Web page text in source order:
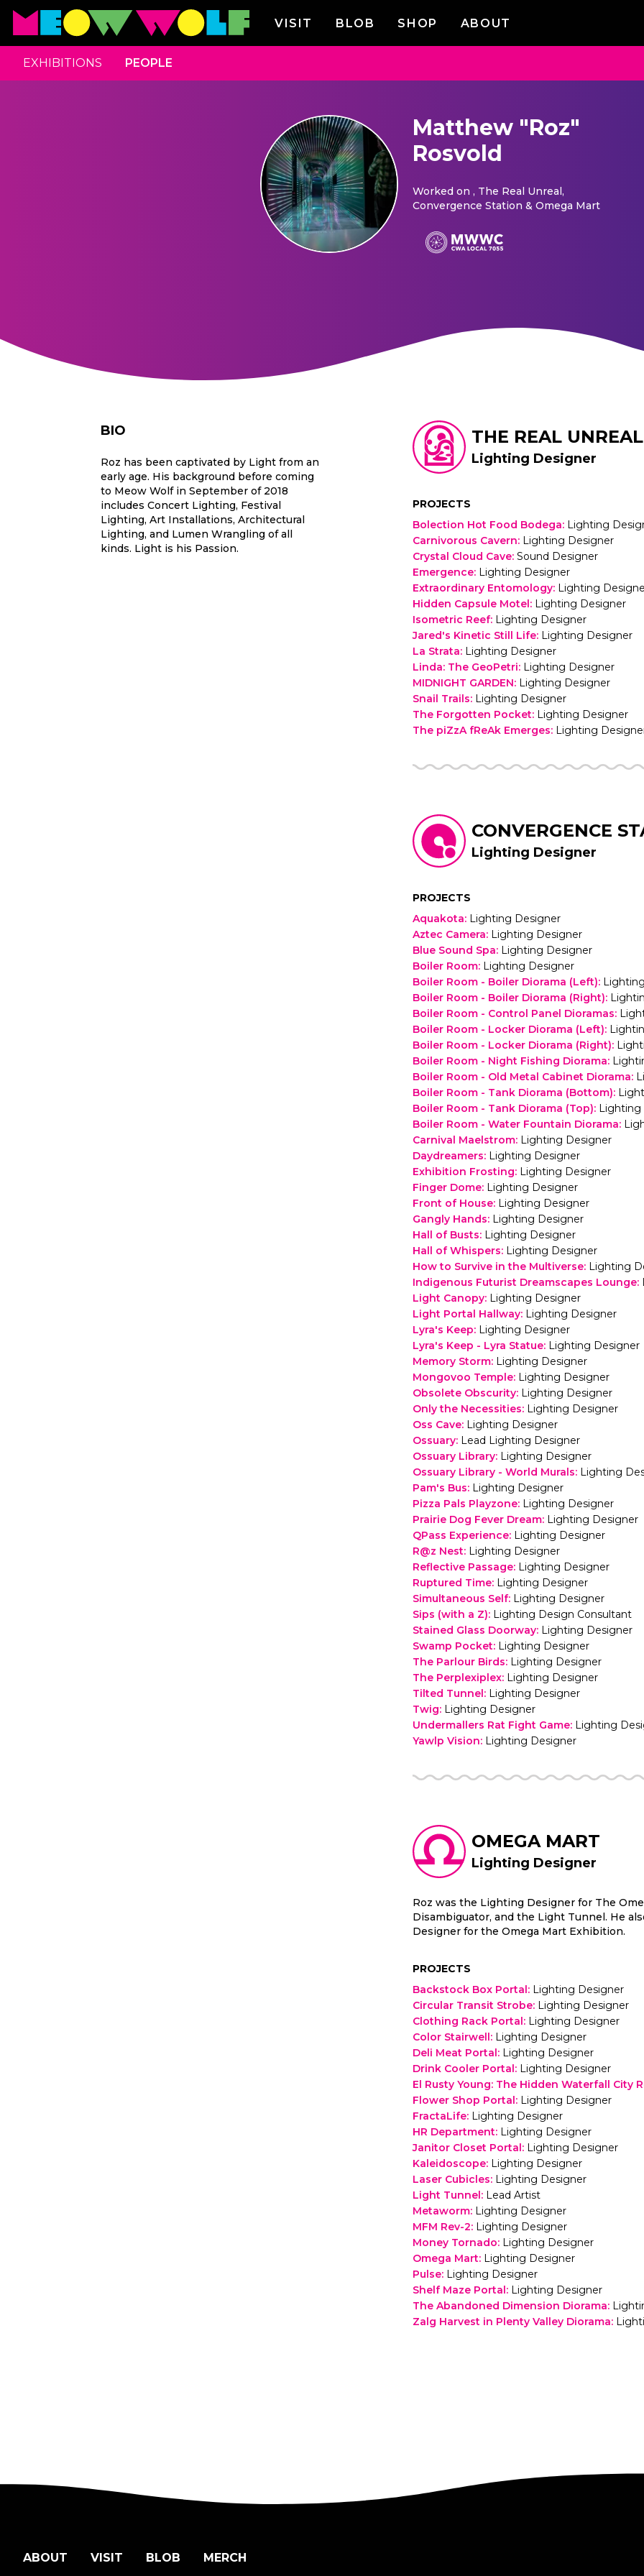
VISIT BLOB SHOP ABOUT
EXHIBITIONS PEOPLE
Matthew "Roz"
Rosvold
Worked on , The Real Unreal,
Convergence Station & Omega Mart
BIO
Roz has been captivated by Light from an
early age. His background before coming
to Meow Wolf in September of 2018
includes Concert Lighting, Festival
Lighting, Art Installations, Architectural
Lighting, and Lumen Wrangling of all
kinds. Light is his Passion.
THE REAL UNREAL
Lighting Designer
PROJECTS
Bolection Hot Food Bodega: Lighting
Carnivorous Cavern: Lighting Designer
Crystal Cloud Cave: Sound Designer
Emergence: Lighting Designer
Extraordinary Entomology: Lighting
Hidden Capsule Motel: Lighting Designer
Isometric Reef: Lighting Designer
Jared's Kinetic Still Life: Lighting Designer
La Strata: Lighting Designer
Linda: The GeoPetri: Lighting Designer
MIDNIGHT GARDEN: Lighting Designer
Snail Trails: Lighting Designer
The Forgotten Pocket: Lighting Designer
The piZzA fReAk Emerges: Lighting
CONVERGENCE
Lighting Designer
PROJECTS
Aquakota: Lighting Designer
Aztec Camera: Lighting Designer
Blue Sound Spa: Lighting Designer
Boiler Room: Lighting Designer
Boiler Room - Boiler Diorama (Left):
Boiler Room - Boiler Diorama (Right):
Boiler Room - Control Panel Dioramas:
Boiler Room - Locker Diorama (Left):
Boiler Room - Locker Diorama (Right):
Boiler Room - Night Fishing Diorama:
Boiler Room - Old Metal Cabinet Diorama:
Boiler Room - Tank Diorama (Bottom):
Boiler Room - Tank Diorama (Top): Lighting
Boiler Room - Water Fountain Diorama:
Carnival Maelstrom: Lighting Designer
Daydreamers: Lighting Designer
Exhibition Frosting: Lighting Designer
Finger Dome: Lighting Designer
Front of House: Lighting Designer
Gangly Hands: Lighting Designer
Hall of Busts: Lighting Designer
Hall of Whispers: Lighting Designer
How to Survive in the Multiverse: Lighting
Indigenous Futurist Dreamscapes Lounge:
Light Canopy: Lighting Designer
Light Portal Hallway: Lighting Designer
Lyra's Keep: Lighting Designer
Lyra's Keep - Lyra Statue: Lighting Designer
Memory Storm: Lighting Designer
Mongovoo Temple: Lighting Designer
Obsolete Obscurity: Lighting Designer
Only the Necessities: Lighting Designer
Oss Cave: Lighting Designer
Ossuary: Lead Lighting Designer
Ossuary Library: Lighting Designer
Ossuary Library - World Murals: Lighting
Pam's Bus: Lighting Designer
Pizza Pals Playzone: Lighting Designer
Prairie Dog Fever Dream: Lighting Designer
QPass Experience: Lighting Designer
R@z Nest: Lighting Designer
Reflective Passage: Lighting Designer
Ruptured Time: Lighting Designer
Simultaneous Self: Lighting Designer
Sips (with a Z): Lighting Design Consultant
Stained Glass Doorway: Lighting Designer
Swamp Pocket: Lighting Designer
The Parlour Birds: Lighting Designer
The Perplexiplex: Lighting Designer
Tilted Tunnel: Lighting Designer
Twig: Lighting Designer
Undermallers Rat Fight Game: Lighting
Yawlp Vision: Lighting Designer
OMEGA MART
Lighting Designer
Roz was the Lighting Designer for The
Disambiguator, and the Light Tunnel. He
Designer for the Omega Mart Exhibition.
PROJECTS
Backstock Box Portal: Lighting Designer
Circular Transit Strobe: Lighting Designer
Clothing Rack Portal: Lighting Designer
Color Stairwell: Lighting Designer
Deli Meat Portal: Lighting Designer
Drink Cooler Portal: Lighting Designer
El Rusty Young: The Hidden Waterfall City
Flower Shop Portal: Lighting Designer
FractaLife: Lighting Designer
HR Department: Lighting Designer
Janitor Closet Portal: Lighting Designer
Kaleidoscope: Lighting Designer
Laser Cubicles: Lighting Designer
Light Tunnel: Lead Artist
Metaworm: Lighting Designer
MFM Rev-2: Lighting Designer
Money Tornado: Lighting Designer
Omega Mart: Lighting Designer
Pulse: Lighting Designer
Shelf Maze Portal: Lighting Designer
The Abandoned Dimension Diorama:
Zalg Harvest in Plenty Valley Diorama:
ABOUT VISIT BLOB MERCH